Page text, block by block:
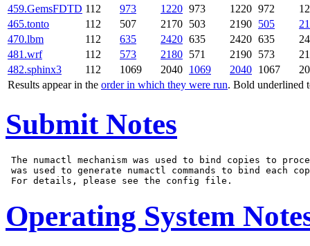
Results appear in the order in which they were run. Bold underlined
459.GemsFDTD 112 973 1220 973 1220 972
465.tonto
112 507 2170 503 2190 505
470.lbm
112 635 2420 635 2420 635
481.wrf
112 573 2180 571 2190 573
482.sphinx3
112 1069 2040 1069 2040 1067
Submit Notes
The numactl mechanism was used to bind copies to
was used to generate numactl commands to bind each
Operating System